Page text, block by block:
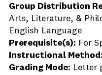
Group Distribution
Arts, Literature, &
English Language
Prerequisite(s): For
Instructional Method:
Grading Mode: Letter